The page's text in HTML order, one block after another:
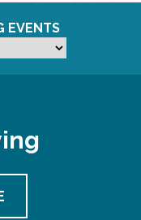
EVENTS